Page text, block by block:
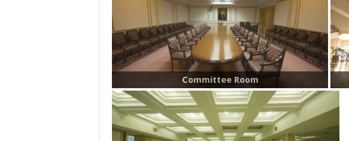
Committee Room